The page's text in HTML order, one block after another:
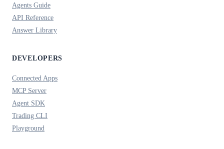
Agents Guide
API Reference
Answer Library
DEVELOPERS
Connected Apps
MCP Server
Agent SDK
Trading CLI
Playground